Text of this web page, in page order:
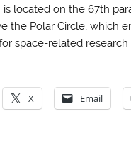
located on the 67th
the Polar Circle, which
space-related research
X Email